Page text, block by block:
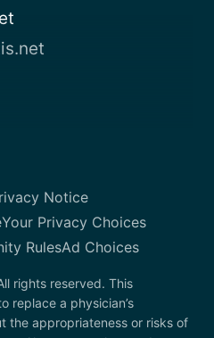
Notice
Your Privacy Choices
RulesAd Choices
rights reserved. This
replace a physician’s
the appropriateness or risks of